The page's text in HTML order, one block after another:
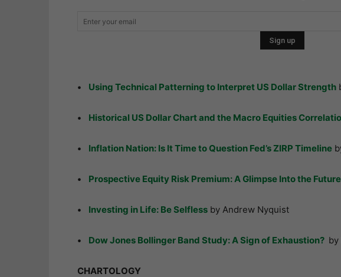
• Using Technical Patterning to Interpret US Dollar Strength
• Historical US Dollar Chart and the Macro Equities
• Inflation Nation: Is It Time to Question Fed’s ZIRP Timeline
• Prospective Equity Risk Premium: A Glimpse Into the Future
• Investing in Life: Be Selflessby Andrew Nyquist
• Dow Jones Bollinger Band Study: A Sign of Exhaustion? by
CHARTOLOGY